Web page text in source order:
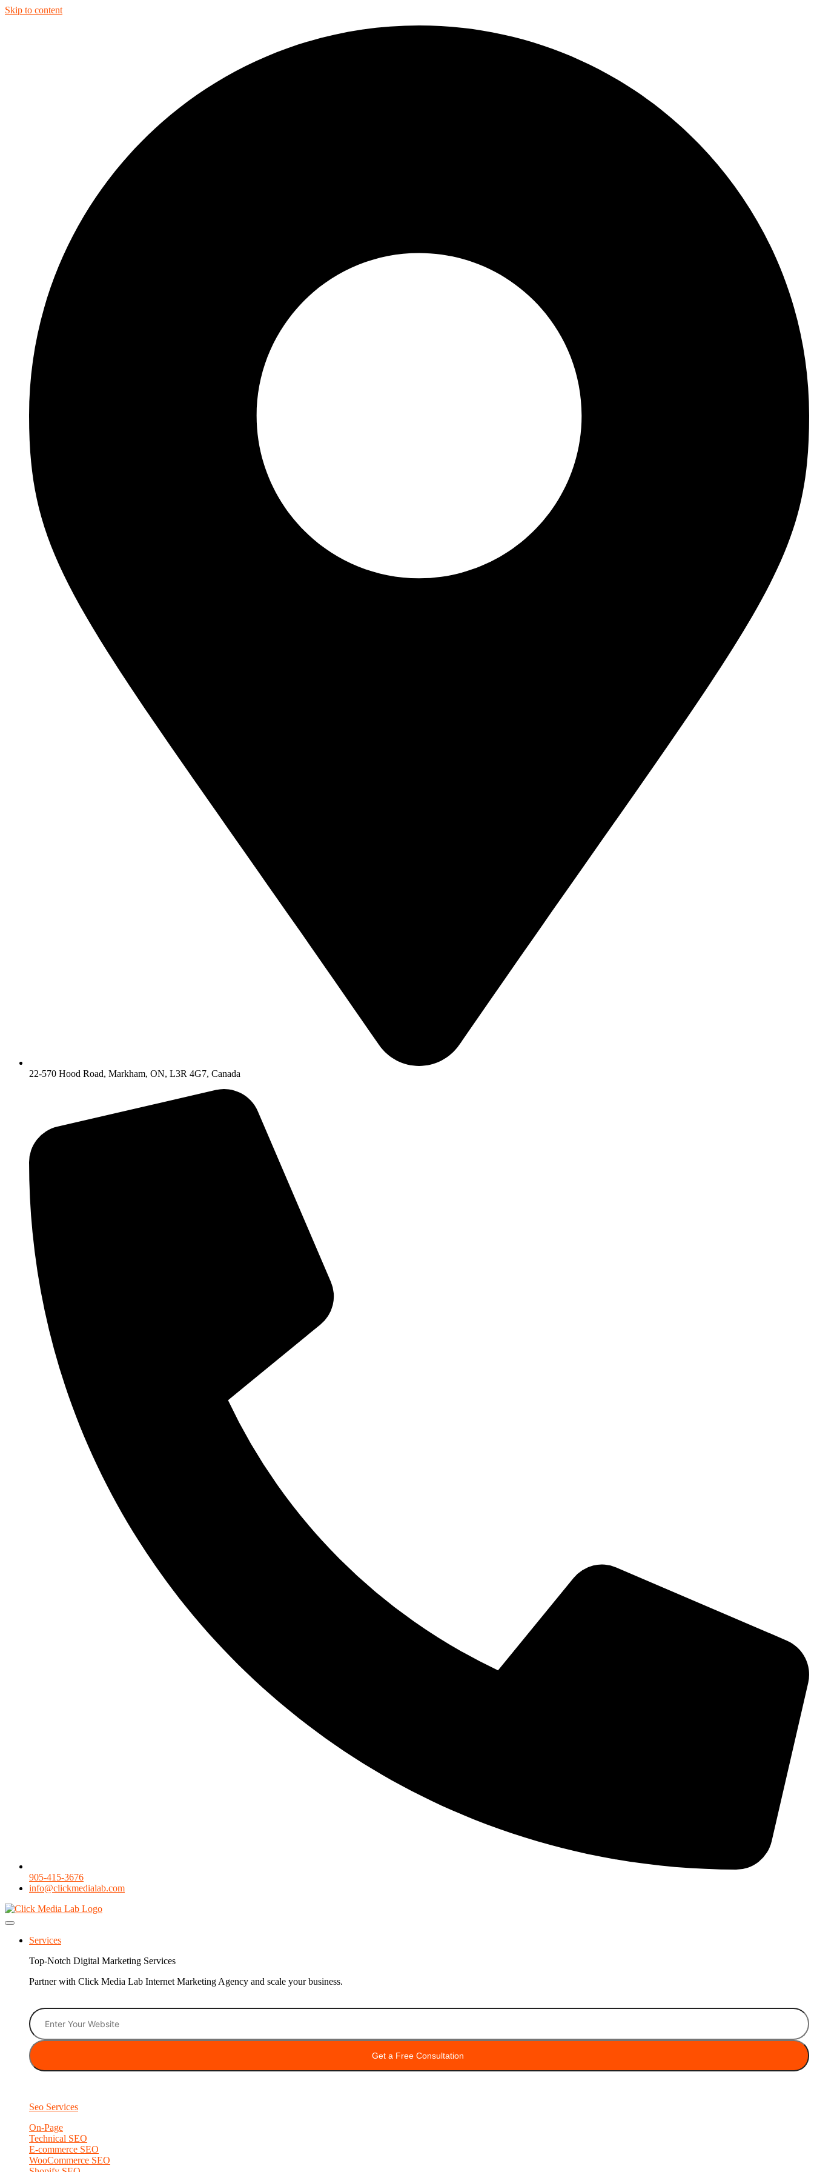
Skip to content
22-570 Hood Road, Markham, ON, L3R 4G7, Canada
905-415-3676
info@clickmedialab.com
Services
Top-Notch Digital Marketing Services
Partner with Click Media Lab Internet Marketing Agency and scale your business.
Seo Services
On-Page
Technical SEO
E-commerce SEO
WooCommerce SEO